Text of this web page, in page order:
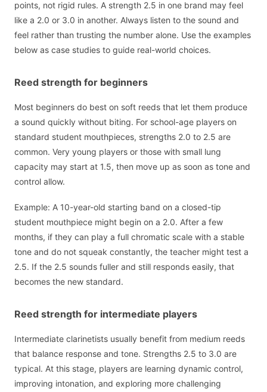
points, not rigid rules. A strength 2.5 in one brand may feel
like a 2.0 or 3.0 in another. Always listen to the sound and
feel rather than trusting the number alone. Use the examples
below as case studies to guide real-world choices.
Reed strength for beginners
Most beginners do best on soft reeds that let them produce
a sound quickly without biting. For school-age players on
standard student mouthpieces, strengths 2.0 to 2.5 are
common. Very young players or those with small lung
capacity may start at 1.5, then move up as soon as tone and
control allow.
Example: A 10-year-old starting band on a closed-tip
student mouthpiece might begin on a 2.0. After a few
months, if they can play a full chromatic scale with a stable
tone and do not squeak constantly, the teacher might test a
2.5. If the 2.5 sounds fuller and still responds easily, that
becomes the new standard.
Reed strength for intermediate players
Intermediate clarinetists usually benefit from medium reeds
that balance response and tone. Strengths 2.5 to 3.0 are
typical. At this stage, players are learning dynamic control,
improving intonation, and exploring more challenging